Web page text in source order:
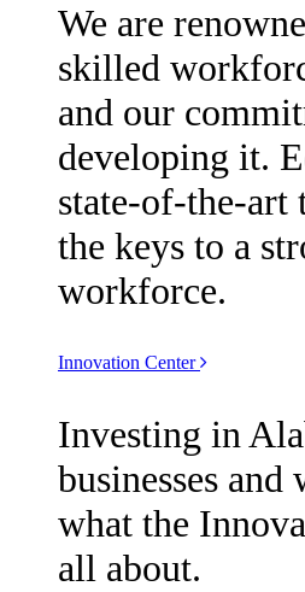
We are
skilled
and our
developing it.
state-of-the-art
the keys to a
workforce.
Innovation Center
Investing in
businesses and
what the
all about.